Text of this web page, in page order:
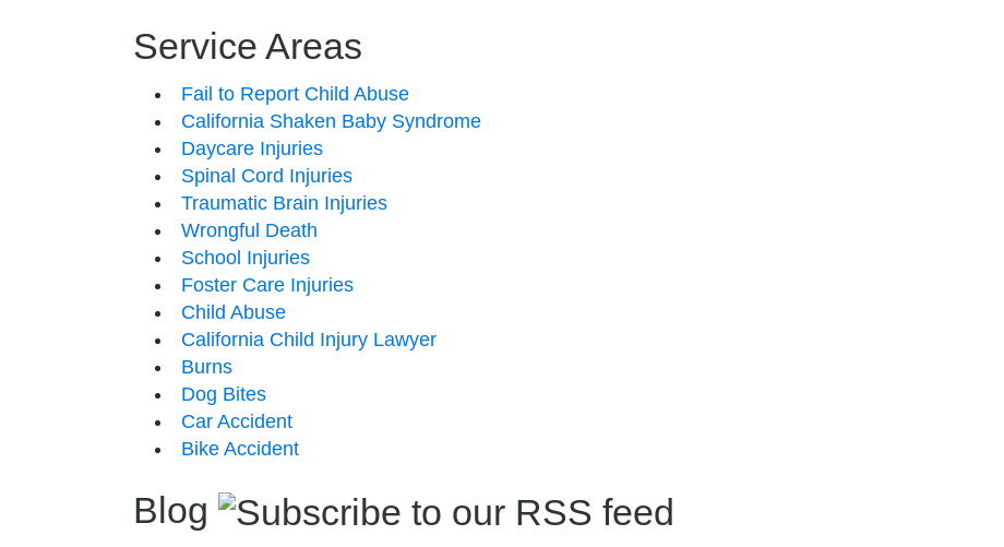
Service Areas
Fail to Report Child Abuse
California Shaken Baby Syndrome
Daycare Injuries
Spinal Cord Injuries
Traumatic Brain Injuries
Wrongful Death
School Injuries
Foster Care Injuries
Child Abuse
California Child Injury Lawyer
Burns
Dog Bites
Car Accident
Bike Accident
Blog